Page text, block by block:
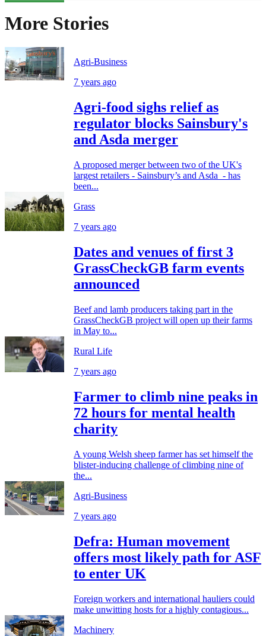
More Stories
Agri-Business
7 years ago
Agri-food sighs relief as
regulator blocks Sainsbury's
and Asda merger
A proposed merger between two of the UK's
largest retailers - Sainsbury’s and Asda - has
been...
Grass
7 years ago
Dates and venues of first 3
GrassCheckGB farm events
announced
Beef and lamb producers taking part in the
GrassCheckGB project will open up their farms
in May to...
Rural Life
7 years ago
Farmer to climb nine peaks in
72 hours for mental health
charity
A young Welsh sheep farmer has set himself the
blister-inducing challenge of climbing nine of
the...
Agri-Business
7 years ago
Defra: Human movement
offers most likely path for ASF
to enter UK
Foreign workers and international hauliers could
make unwitting hosts for a highly contagious...
Machinery